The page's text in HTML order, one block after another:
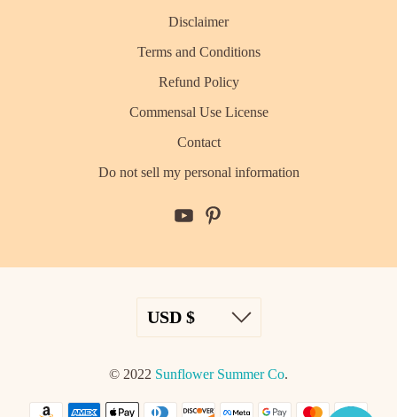
Disclaimer
Terms and Conditions
Refund Policy
Commensal Use License
Contact
Do not sell my personal information
© 2022 Sunflower Summer Co.